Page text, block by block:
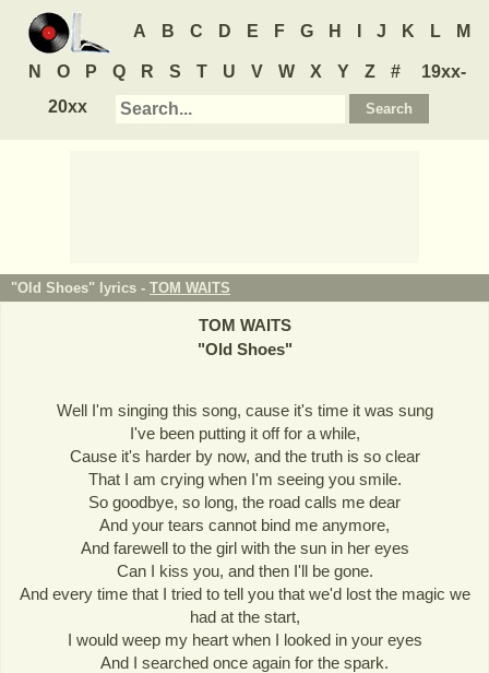
A B C D E F G H J K L M
N O P Q R S T U V W X Y Z #
19xx-
20xx
"Old Shoes" lyrics - TOM WAITS
TOM WAITS
"Old Shoes"
Well I'm singing this song, cause it's time it was sung
I've been putting it off for a while,
Cause it's harder by now, and the truth is so clear
That I am crying when I'm seeing you smile.
So goodbye, so long, the road calls me dear
And your tears cannot bind me anymore,
And farewell to the girl with the sun in her eyes
Can I kiss you, and then I'll be gone.
And every time that I tried to tell you that we'd lost the magic we
had at the start,
I would weep my heart when I looked in your eyes
And I searched once again for the spark.